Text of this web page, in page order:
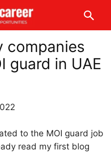
companies
guard in UAE
to the MOI guard job
read my first blog